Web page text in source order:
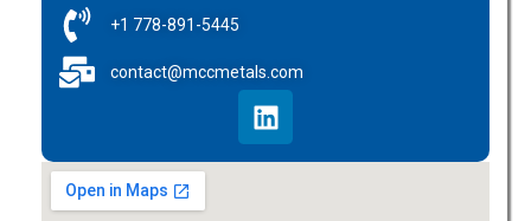
+1 778-891-5445
contact@mccmetals.com